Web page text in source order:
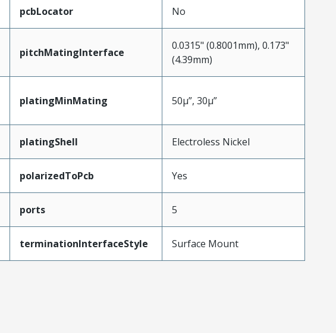
pcbLocator No
pitchMatingInterface
0.0315" (0.8001mm), 0.173"
(4.39mm)
platingMinMating 50µ”, 30µ”
platingShell Electroless Nickel
polarizedToPcb Yes
ports 5
terminationInterfaceStyle Surface Mount